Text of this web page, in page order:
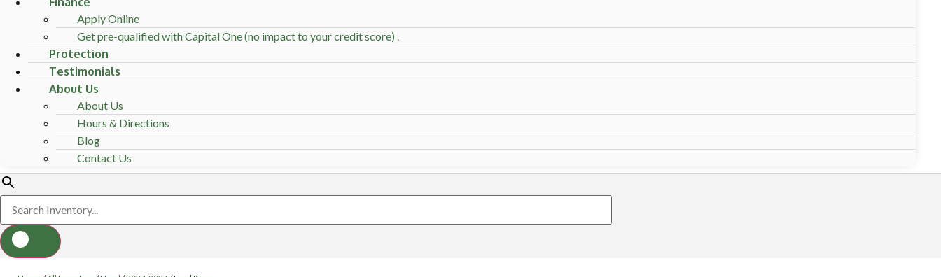
Apply Online
Get pre-qualified with Capital One (no impact to your credit score) .
Protection
Testimonials
About Us
About Us
Hours & Directions
Blog
Contact Us